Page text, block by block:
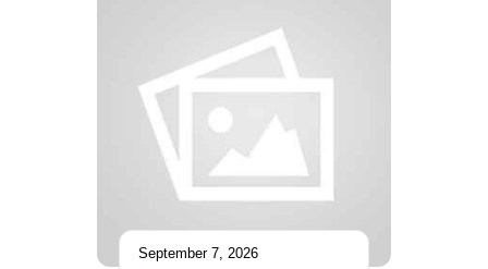
September 7, 2026